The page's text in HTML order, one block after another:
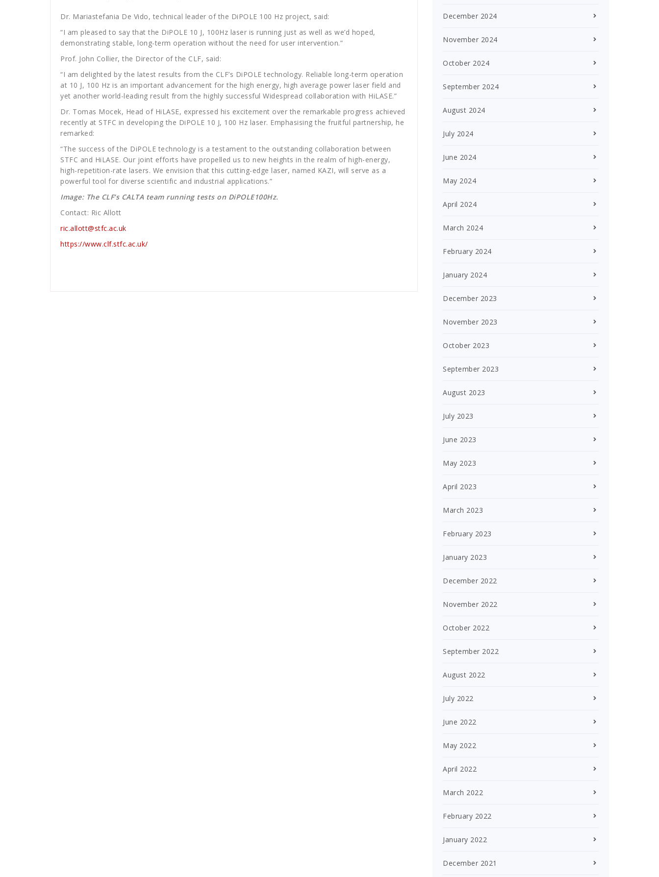
Dr. Mariastefania De Vido, technical leader of the DiPOLE 100 Hz project, said:
“I am pleased to say that the DiPOLE 10 J, 100Hz laser is running just as well as we’d hoped,
demonstrating stable, long-term operation without the need for user intervention.”
Prof. John Collier, the Director of the CLF, said:
“I am delighted by the latest results from the CLF’s DiPOLE technology. Reliable long-term operation
at 10 J, 100 Hz is an important advancement for the high energy, high average power laser field and
yet another world-leading result from the highly successful Widespread collaboration with HiLASE.”
Dr. Tomas Mocek, Head of HiLASE, expressed his excitement over the remarkable progress achieved
recently at STFC in developing the DiPOLE 10 J, 100 Hz laser. Emphasising the fruitful partnership, he
remarked:
“The success of the DiPOLE technology is a testament to the outstanding collaboration between
STFC and HiLASE. Our joint efforts have propelled us to new heights in the realm of high-energy,
high-repetition-rate lasers. We envision that this cutting-edge laser, named KAZI, will serve as a
powerful tool for diverse scientific and industrial applications.”​
Image: The CLF’s CALTA team running tests on DiPOLE100Hz.
Contact: Ric Allott
ric.allott@stfc.ac.uk
https://www.clf.stfc.ac.uk/
December 2024
November 2024
October 2024
September 2024
August 2024
July 2024
June 2024
May 2024
April 2024
March 2024
February 2024
January 2024
December 2023
November 2023
October 2023
September 2023
August 2023
July 2023
June 2023
May 2023
April 2023
March 2023
February 2023
January 2023
December 2022
November 2022
October 2022
September 2022
August 2022
July 2022
June 2022
May 2022
April 2022
March 2022
February 2022
January 2022
December 2021